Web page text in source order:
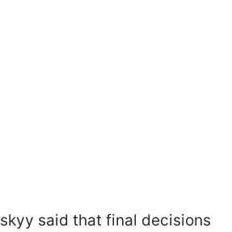
said that final decisions